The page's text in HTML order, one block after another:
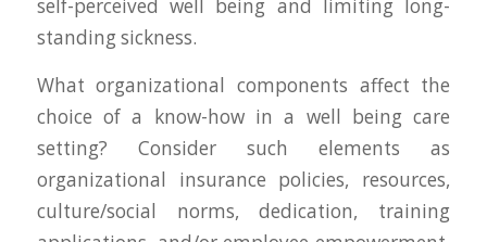
self-perceived well being and limiting long-
standing sickness.
What organizational components affect the
choice of a know-how in a well being care
setting? Consider such elements as
organizational insurance policies, resources,
culture/social norms, dedication, training